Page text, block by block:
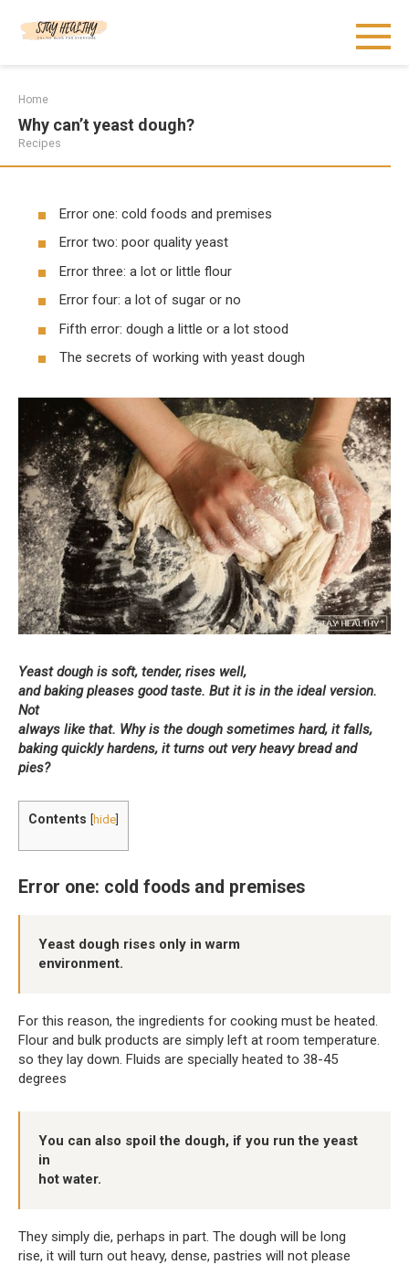
Home
Why can’t yeast dough?
Recipes
Error one: cold foods and premises
Error two: poor quality yeast
Error three: a lot or little flour
Error four: a lot of sugar or no
Fifth error: dough a little or a lot stood
The secrets of working with yeast dough
Yeast dough is soft, tender, rises well,
and baking pleases good taste. But it is in the ideal version.
Not
always like that. Why is the dough sometimes hard, it falls,
baking quickly hardens, it turns out very heavy bread and
pies?
Contents [hide]
Error one: cold foods and premises
Yeast dough rises only in warm
environment.
For this reason, the ingredients for cooking must be heated.
Flour and bulk products are simply left at room temperature.
so they lay down. Fluids are specially heated to 38-45
degrees
You can also spoil the dough, if you run the yeast
in
hot water.
They simply die, perhaps in part. The dough will be long
rise, it will turn out heavy, dense, pastries will not please